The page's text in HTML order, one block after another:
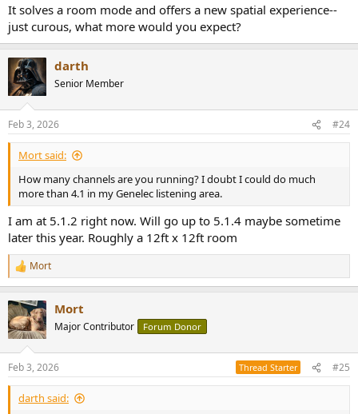
It solves a room mode and offers a new spatial experience--
just curous, what more would you expect?
darth
Senior Member
Feb 3, 2026 #24
Mort said:
How many channels are you running? I doubt I could do much
more than 4.1 in my Genelec listening area.
I am at 5.1.2 right now. Will go up to 5.1.4 maybe sometime
later this year. Roughly a 12ft x 12ft room
R
e
c
t
i
s
:
Mort
Mort
Major Contributor Forum Donor
Feb 3, 2026 Thread Starter #25
darth said: